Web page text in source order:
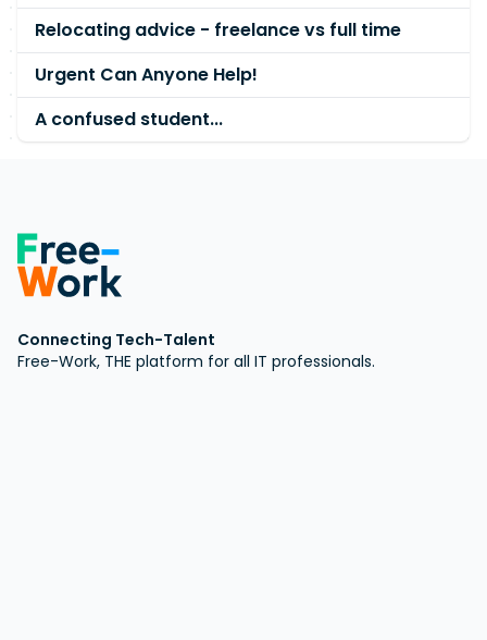
Relocating advice - freelance vs full time
Urgent Can Anyone Help!
A confused student...
Connecting Tech-Talent
Free-Work, THE platform for all IT professionals.